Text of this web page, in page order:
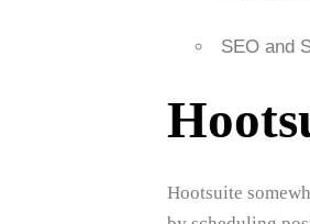
SEO and
Hootsuite